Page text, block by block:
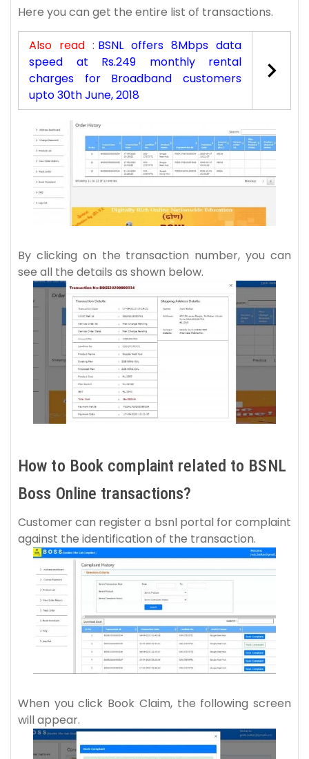
Here you can get the entire list of transactions.
Also read : BSNL offers 8Mbps data
speed at Rs.249 monthly rental
charges for Broadband customers
upto 30th June, 2018
By clicking on the transaction number, you can
see all the details as shown below.
How to Book complaint related to BSNL
Boss Online transactions?
Customer can register a bsnl portal for complaint
against the identification of the transaction.
When you click Book Claim, the following screen
will appear.